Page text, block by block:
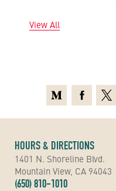
View All
HOURS & DIRECTIONS
1401 N. Shoreline Blvd.
Mountain View, CA 94043
(650) 810-1010
MediumFacebook
X